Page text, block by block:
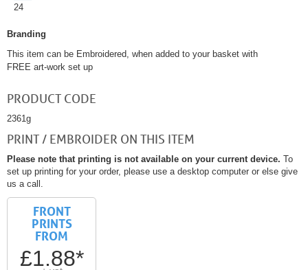
24
Branding
This item can be Embroidered, when added to your basket with
FREE art-work set up
PRODUCT CODE
2361g
PRINT / EMBROIDER ON THIS ITEM
Please note that printing is not available on your current device. To
set up printing for your order, please use a desktop computer or else give
us a call.
FRONT
PRINTS
FROM
£1.88*